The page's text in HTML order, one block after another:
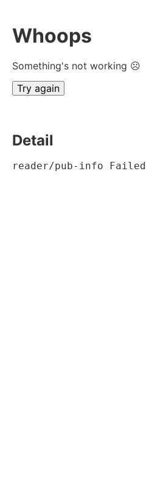
Whoops
Something's not working ☹
Try again
Detail
reader/pub-info